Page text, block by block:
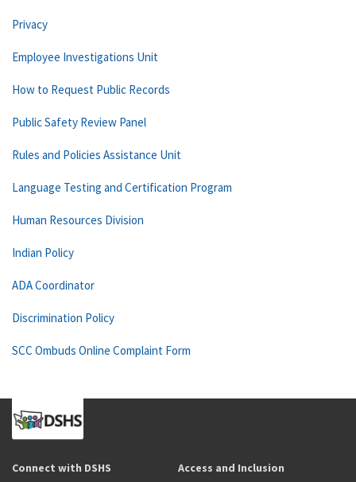
Privacy
Employee Investigations Unit
How to Request Public Records
Public Safety Review Panel
Rules and Policies Assistance Unit
Language Testing and Certification Program
Human Resources Division
Indian Policy
ADA Coordinator
Discrimination Policy
SCC Ombuds Online Complaint Form
Connect with DSHS Access and Inclusion